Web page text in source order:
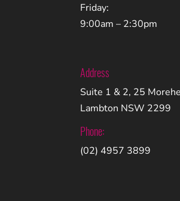
Friday:
9:00am – 2:30pm
Address
Suite 1 & 2, 25
Lambton NSW 2299
Phone:
(02) 4957 3899